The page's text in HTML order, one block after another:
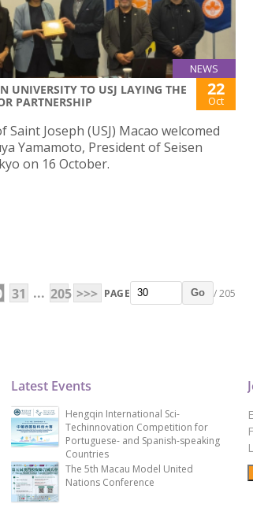
NEWS
UNIVERSITY TO USJ LAYING THE
PARTNERSHIP
22
Oct
Saint Joseph (USJ) Macao welcomed
Yamamoto, President of Seisen
on 16 October.
31 ... 205 >>> PAGE Go / 205
Latest Events
Hengqin International Sci-
Techinnovation Competition for
Portuguese- and Spanish-speaking
Countries
The 5th Macau Model United
Nations Conference